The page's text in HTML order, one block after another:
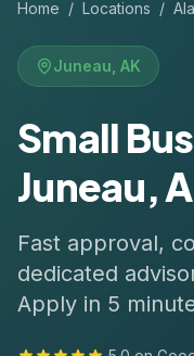
Home / Locations /
Juneau AK
Small
Juneau,
Fast approval,
dedicated
Apply in 5